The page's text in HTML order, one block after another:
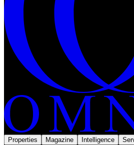
Properties Magazine Intelligence
Why property prices in Oman are rising
not.
13 min left
Subscribe
Reports /
Middle East
Reports & Intel
MMXXVI